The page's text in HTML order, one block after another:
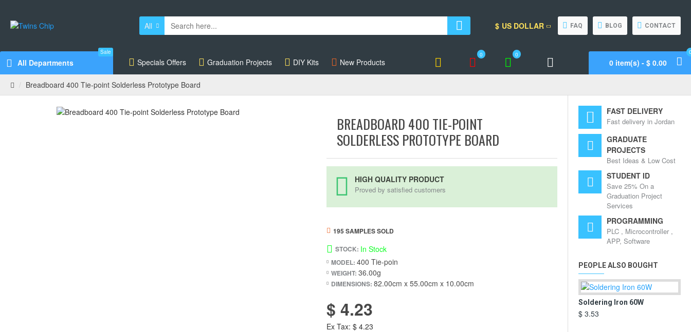
All $ US DOLLAR FAQ BLOG CONTACT
All Departments
Sale
Specials Offers Graduation Projects DIY Kits New Products
Account Wishlist
0
Compare
0
Call Support
0 item(s) - $ 0.00
Breadboard 400 Tie-point Solderless Prototype Board
BREADBOARD 400 TIE-POINT
SOLDERLESS PROTOTYPE BOARD
HIGH QUALITY PRODUCT
Proved by satisfied customers
STOCK: In Stock
MODEL: 400 Tie-poin
WEIGHT: 36.00g
DIMENSIONS: 82.00cm x 55.00cm x 10.00cm
195 SAMPLES SOLD
$ 4.23
Ex Tax: $ 4.23
FAST DELIVERY
Fast delivery in Jordan
GRADUATE
PROJECTS
Best Ideas & Low Cost
STUDENT ID
Save 25% On a
Graduation Project
Services
PROGRAMMING
PLC , Microcontroller ,
APP, Software
PEOPLE ALSO BOUGHT
Soldering Iron 60W
$ 3.53